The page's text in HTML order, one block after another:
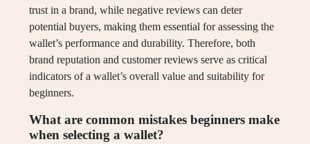
trust in a brand, while negative reviews can deter
potential buyers, making them essential for assessing the
wallet’s performance and durability. Therefore, both
brand reputation and customer reviews serve as critical
indicators of a wallet’s overall value and suitability for
beginners.
What are common mistakes beginners make
when selecting a wallet?